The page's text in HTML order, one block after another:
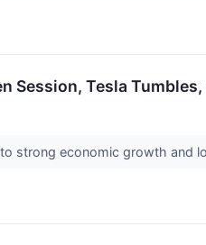
Session, Tesla
strong economic growth and